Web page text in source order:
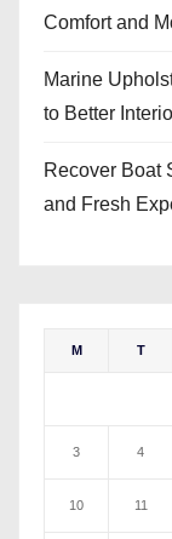
Comfort and
Marine
to Better
Recover Boat
and Fresh
M T
3 4
10 11